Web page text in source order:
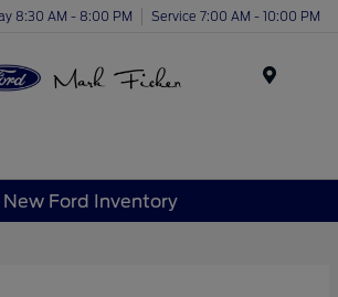
8:30 AM - 8:00 PM Service 7:00 AM - 10:00 PM
New Ford Inventory